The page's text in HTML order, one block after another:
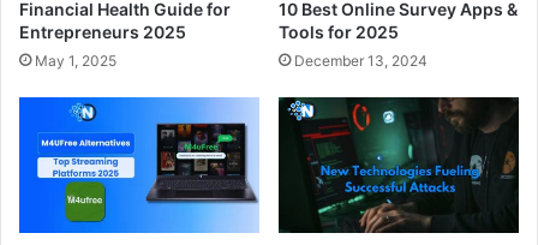
Financial Health Guide for
Entrepreneurs 2025
May 1, 2025
10 Best Online Survey Apps &
Tools for 2025
December 13, 2024